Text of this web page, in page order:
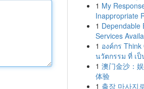
1 My
Inappropriate
1 Dependable
Services
1 องค์กร
นวัตกรรม ที่ เ
1 澳门金沙：
体验
1 출장 마사지